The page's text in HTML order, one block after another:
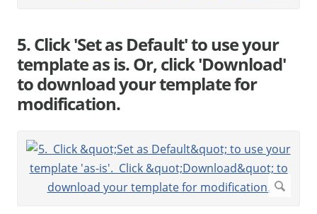
5. Click 'Set as Default' to use your
template as is. Or, click 'Download'
to download your template for
modification.